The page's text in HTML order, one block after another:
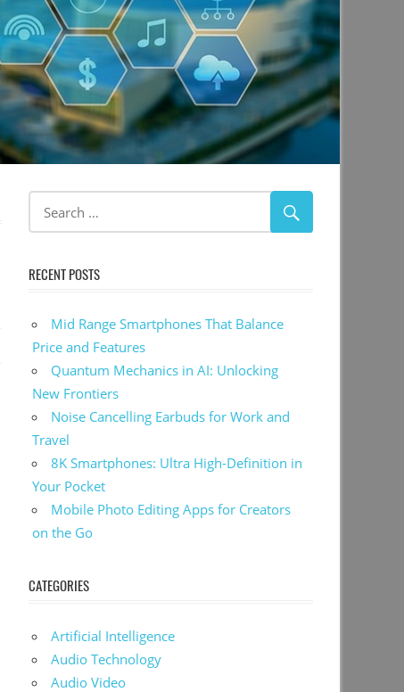
RECENT POSTS
Mid Range Smartphones That Balance
Price and Features
Quantum Mechanics in AI: Unlocking
New Frontiers
Noise Cancelling Earbuds for Work and
Travel
8K Smartphones: Ultra High-Definition in
Your Pocket
Mobile Photo Editing Apps for Creators
on the Go
CATEGORIES
Artificial Intelligence
Audio Technology
Audio Video